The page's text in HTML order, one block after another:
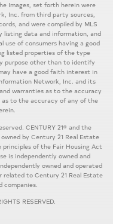
Images, set forth herein were
Inc. from third party sources,
and were compiled by MLS
listing data and information, and
use of consumers having a good
listed properties of the type
purpose other than to identify
have a good faith interest in
Network, Inc. and its
warranties as to the accuracy
to the accuracy of any of the
CENTURY 21® and the
by Century 21 Real Estate
principles of the Fair Housing Act
is independently owned and
owned and operated
to Century 21 Real Estate
RESERVED.